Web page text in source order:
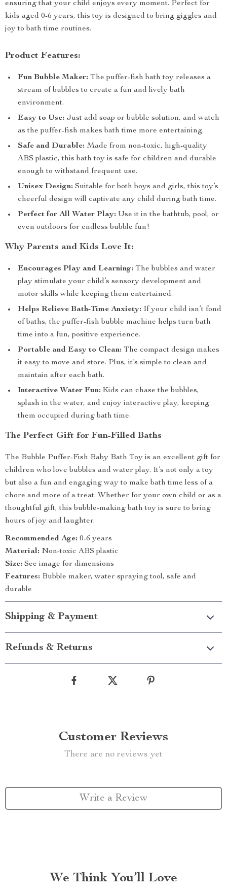
ensuring that your child enjoys every moment. Perfect for
kids aged 0-6 years, this toy is designed to bring giggles and
joy to bath time routines.
Product Features:
Fun Bubble Maker: The puffer-fish bath toy releases a
stream of bubbles to create a fun and lively bath
environment.
Easy to Use: Just add soap or bubble solution, and watch
as the puffer-fish makes bath time more entertaining.
Safe and Durable: Made from non-toxic, high-quality
ABS plastic, this bath toy is safe for children and durable
enough to withstand frequent use.
Unisex Design: Suitable for both boys and girls, this toy’s
cheerful design will captivate any child during bath time.
Perfect for All Water Play: Use it in the bathtub, pool, or
even outdoors for endless bubble fun!
Why Parents and Kids Love It:
Encourages Play and Learning: The bubbles and water
play stimulate your child’s sensory development and
motor skills while keeping them entertained.
Helps Relieve Bath-Time Anxiety: If your child isn’t fond
of baths, the puffer-fish bubble machine helps turn bath
time into a fun, positive experience.
Portable and Easy to Clean: The compact design makes
it easy to move and store. Plus, it’s simple to clean and
maintain after each bath.
Interactive Water Fun: Kids can chase the bubbles,
splash in the water, and enjoy interactive play, keeping
them occupied during bath time.
The Perfect Gift for Fun-Filled Baths
The Bubble Puffer-Fish Baby Bath Toy is an excellent gift for
children who love bubbles and water play. It’s not only a toy
but also a fun and engaging way to make bath time less of a
chore and more of a treat. Whether for your own child or as a
thoughtful gift, this bubble-making bath toy is sure to bring
hours of joy and laughter.
Recommended Age: 0-6 years
Material: Non-toxic ABS plastic
Size: See image for dimensions
Features: Bubble maker, water spraying tool, safe and
durable
Shipping & Payment
Refunds & Returns
Customer Reviews
There are no reviews yet
Write a Review
We Think You’ll Love